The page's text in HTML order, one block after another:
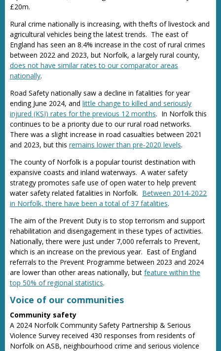
£20m.
Rural crime nationally is increasing, with thefts of livestock and
agricultural vehicles being the latest trends. The east of
England has seen an 8.4% increase in the cost of rural crimes
between 2022 and 2023, but Norfolk, a largely rural county,
does not have similar rates to our comparator areas
nationally.
Road Safety nationally saw a decline in fatalities for year
ending June 2024, and little change to killed and seriously
injured (KSI) rates for the previous 12 months. In Norfolk this
continues to be a priority due to our rural road networks.
There was a slight increase in road casualties between 2021
and 2023, but this remains lower than pre-2020 levels.
The county of Norfolk is a popular tourist destination with
expansive coasts and inland waterways. A water safety
strategy promotes safe use of open water to help prevent
water safety related fatalities in Norfolk. Between 2014-2022
in Norfolk, there have been a total of 37 fatalities.
The aim of the Prevent Duty is to stop terrorism and support
rehabilitation and disengagement in these types of activities.
Nationally, there were just under 7,000 referrals to Prevent,
which is an increase on the previous year. East of England
referrals to the Prevent Programme between 2023 and 2024
are lower than other areas nationally, but feature within the
top 50% of regional statistics.
Voice of our communities
Community safety
A 2024 Norfolk Community Safety Partnership & Serious
Violence Survey received 430 responses from residents of
Norfolk on ASB, neighbourhood crime and serious violence